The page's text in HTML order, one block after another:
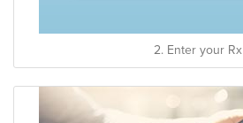
2. Enter your Rx